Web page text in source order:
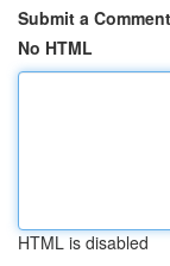
Submit a Comment
No HTML
HTML is disabled